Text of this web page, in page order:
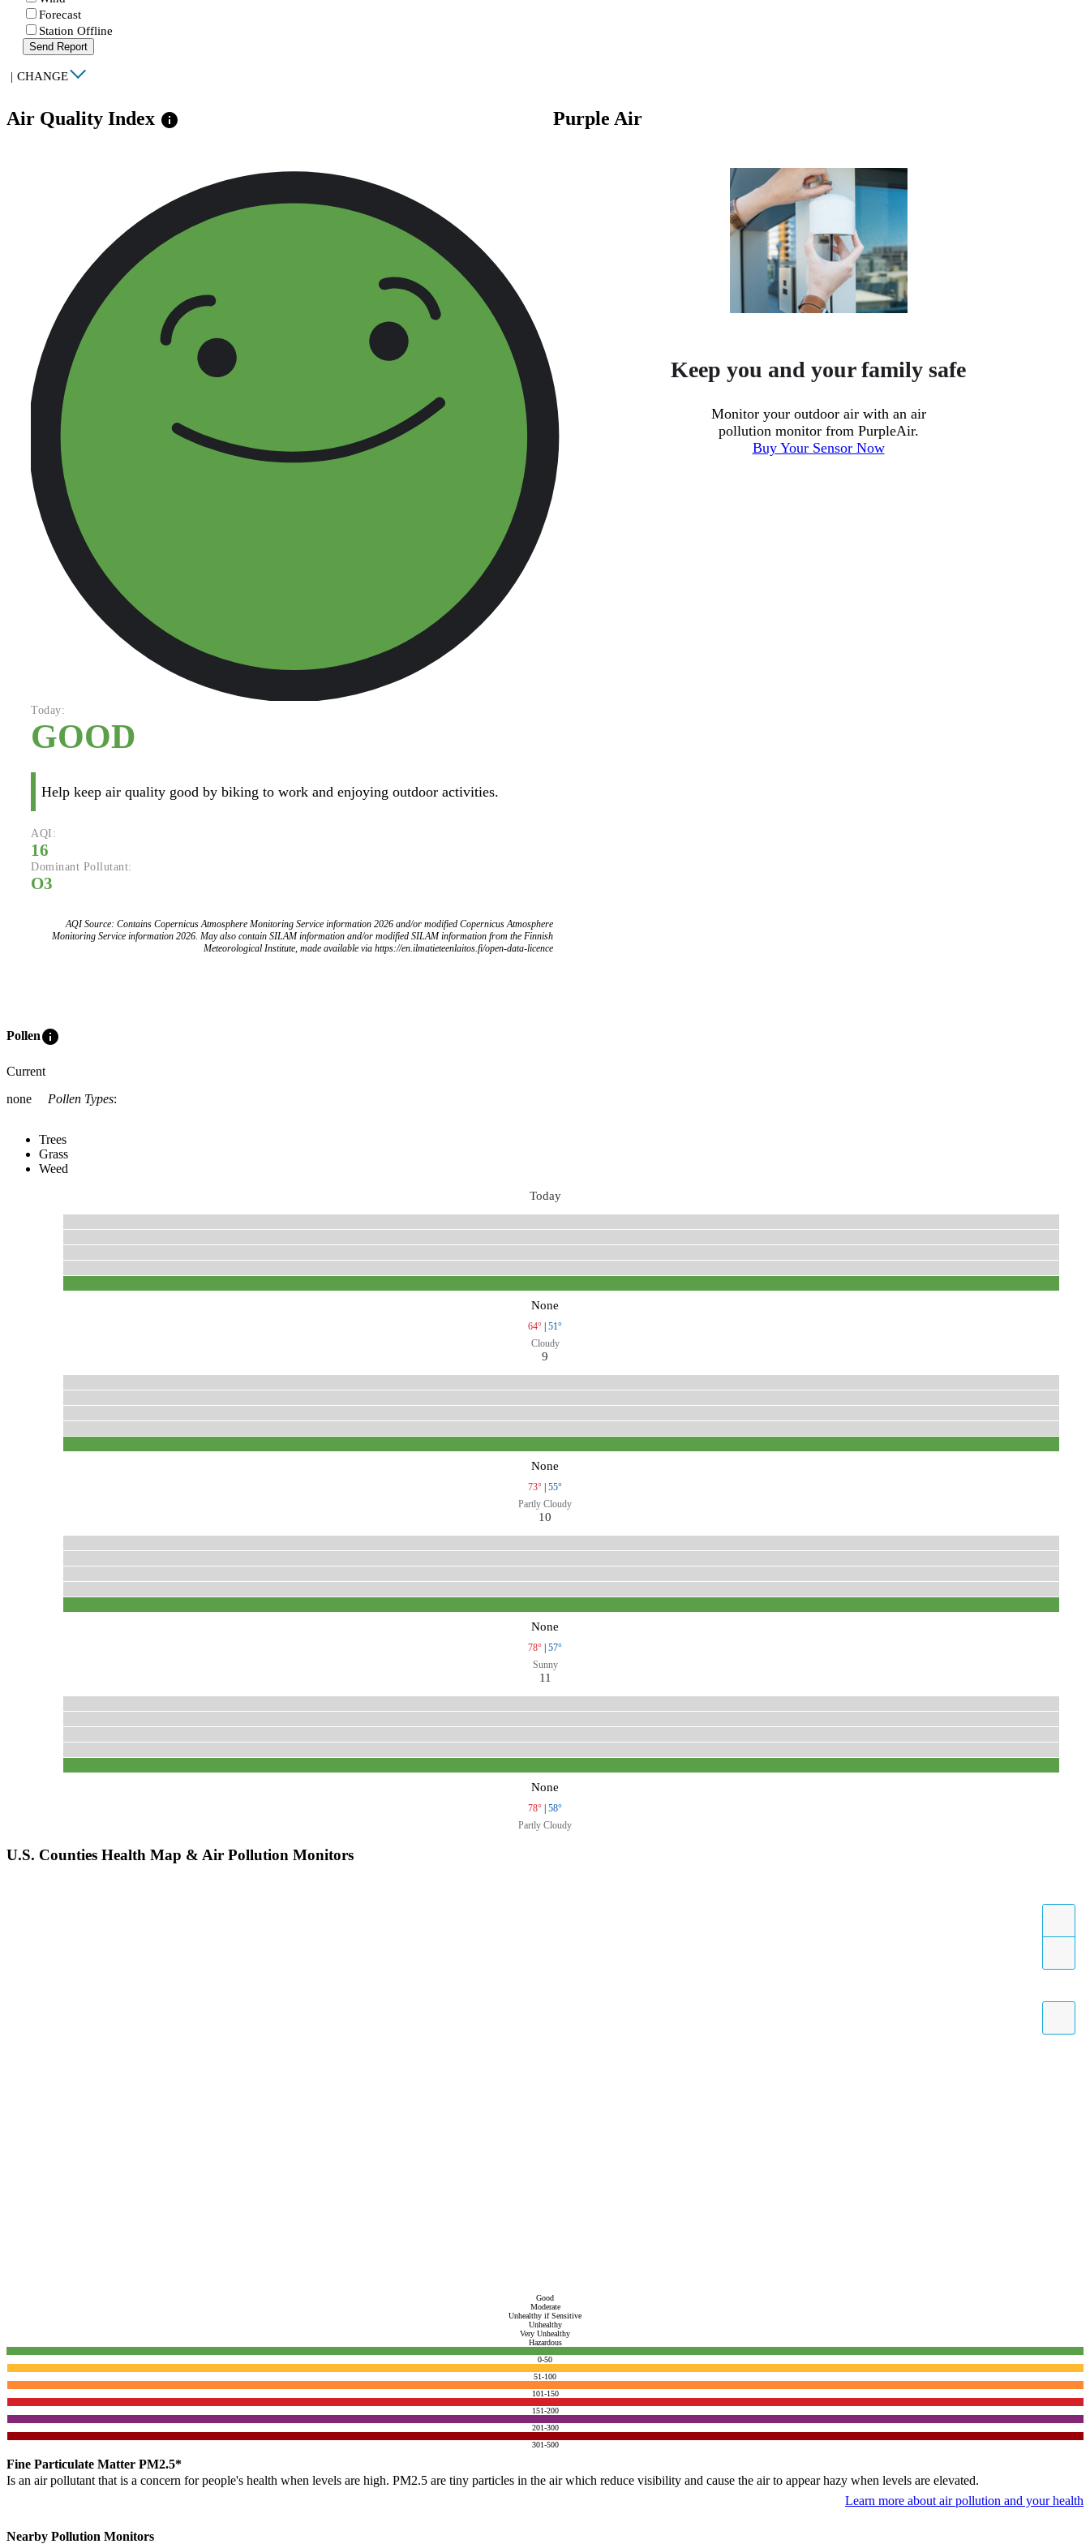
Forecast
Station Offline
Send Report
| CHANGE
Air Quality Index info
Today:
GOOD
Help keep air quality good by biking to work and enjoying outdoor activities.
AQI:
16
Dominant Pollutant:
O3
AQI Source: Contains Copernicus Atmosphere Monitoring Service information 2026 and/or modified Copernicus Atmosphere
Monitoring Service information 2026. May also contain SILAM information and/or modified SILAM information from the Finnish
Meteorological Institute, made available via https://en.ilmatieteenlaitos.fi/open-data-licence
Purple Air
Keep you and your family safe
Monitor your outdoor air with an air
pollution monitor from PurpleAir.
Buy Your Sensor Now
Polleninfo
Current
none
Pollen Types:
Trees
Grass
Weed
Today
None
64° | 51°
Cloudy
9
None
73° | 55°
Partly Cloudy
10
None
78° | 57°
Sunny
11
None
78° | 58°
Partly Cloudy
U.S. Counties Health Map & Air Pollution Monitors
Good
Moderate
Unhealthy if Sensitive
Unhealthy
Very Unhealthy
Hazardous
0-50
51-100
101-150
151-200
201-300
301-500
Fine Particulate Matter PM2.5*
Is an air pollutant that is a concern for people's health when levels are high. PM2.5 are tiny particles in the air which reduce visibility and cause the air to appear hazy when levels are elevated.
Learn more about air pollution and your health
Nearby Pollution Monitors